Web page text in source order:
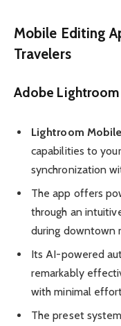
Mobile Editing
Travelers
Adobe
Lightroom Mobile
capabilities to
synchronization
The app offers
through an
during downtown
Its AI-powered
remarkably
with minimal
The preset